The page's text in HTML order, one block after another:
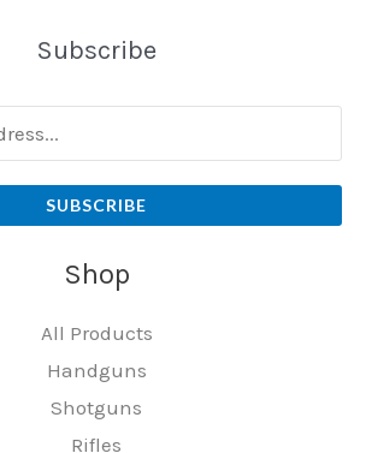
Subscribe
SUBSCRIBE
Shop
All Products
Handguns
Shotguns
Rifles